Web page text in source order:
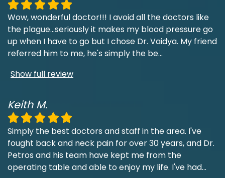
Wow, wonderful doctor!!! I avoid all the doctors like
the plague...seriously it makes my blood pressure go
up when I have to go but I chose Dr. Vaidya. My friend
referred him to me, he's simply the be...
Show full review
Keith M.
Simply the best doctors and staff in the area. I've
fought back and neck pain for over 30 years, and Dr.
Petros and his team have kept me from the
operating table and able to enjoy my life. I've had...